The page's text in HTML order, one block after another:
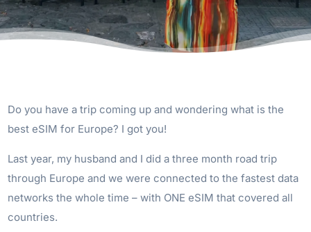
Do you have a trip coming up and wondering what is the
best eSIM for Europe? I got you!
Last year, my husband and I did a three month road trip
through Europe and we were connected to the fastest data
networks the whole time – with ONE eSIM that covered all
countries.